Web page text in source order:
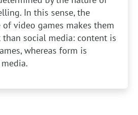
In this sense, the
video games makes them
social media: content is
whereas form is